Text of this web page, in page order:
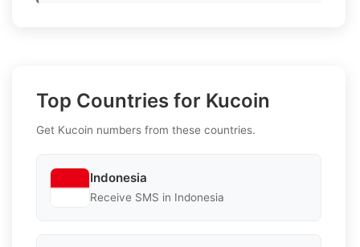
Top Countries for Kucoin
Get Kucoin numbers from these countries.
Indonesia
Receive SMS in Indonesia